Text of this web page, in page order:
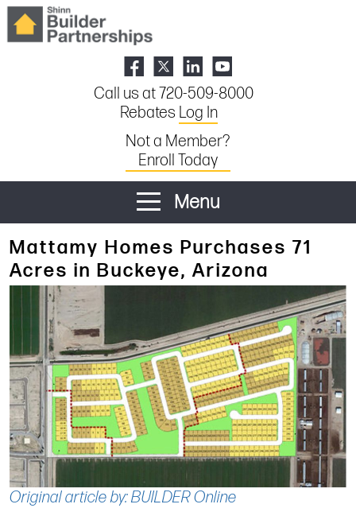
Call us at 720-509-8000
Rebates Log In
Not a Member?
Enroll Today
Menu
Mattamy Homes Purchases 71
Acres in Buckeye, Arizona
Original article by: BUILDER Online